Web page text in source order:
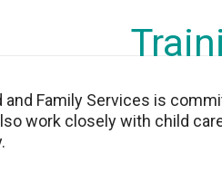
and Family Services is
work closely with child